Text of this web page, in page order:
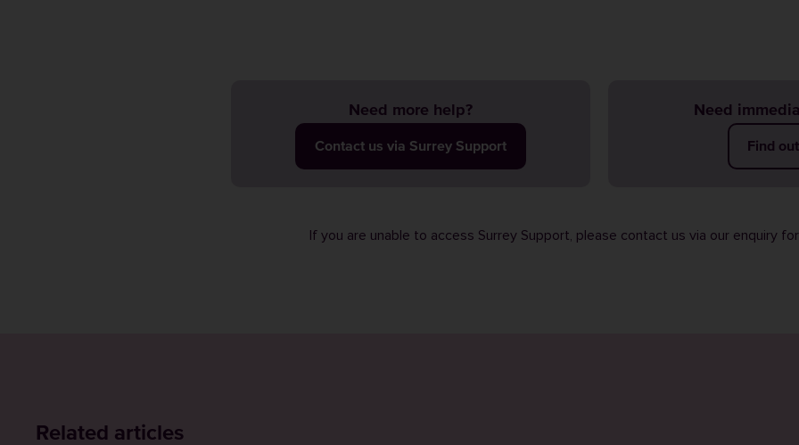
Need more help?
Contact us via Surrey Support
Need
Find
If you are unable to access Surrey Support, please contact us via our enquiry
Related articles